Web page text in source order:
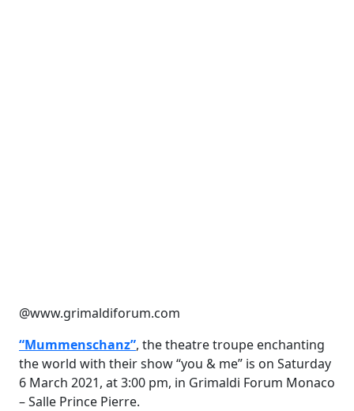
@www.grimaldiforum.com
“Mummenschanz”, the theatre troupe enchanting
the world with their show “you & me” is on Saturday
6 March 2021, at 3:00 pm, in Grimaldi Forum Monaco
– Salle Prince Pierre.